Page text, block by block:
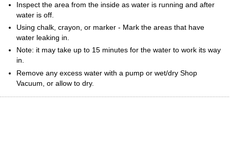
Inspect the area from the inside as water is running and after
water is off.
Using chalk, crayon, or marker - Mark the areas that have
water leaking in.
Note: it may take up to 15 minutes for the water to work its way
in.
Remove any excess water with a pump or wet/dry Shop
Vacuum, or allow to dry.